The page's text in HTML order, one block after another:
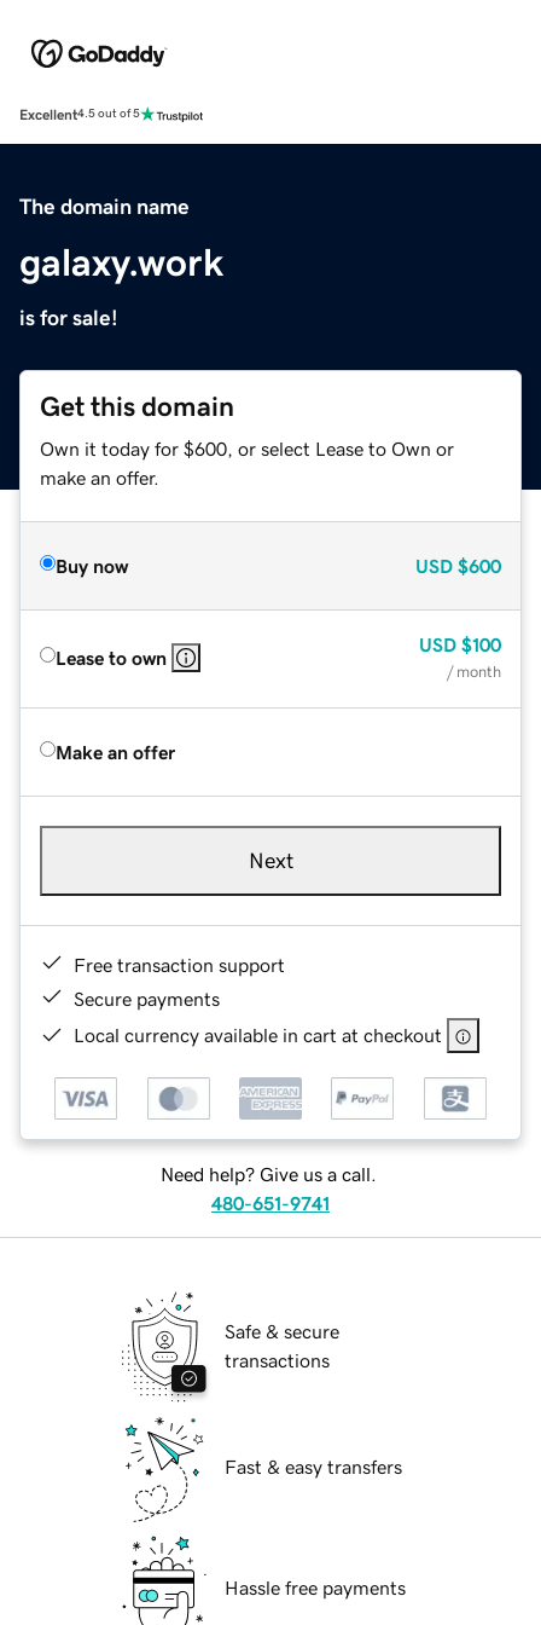
Excellent4.5 out of 5
The domain name
galaxy.work
is for sale!
Get this domain
Own it today for $600, or select Lease to Own or
make an offer.
Buy now USD $600
Lease to own
USD $100
/ month
Make an offer
Next
Free transaction support
Secure payments
Local currency available in cart at checkout
Need help? Give us a call.
480-651-9741
Safe & secure
transactions
Fast & easy transfers
Hassle free payments